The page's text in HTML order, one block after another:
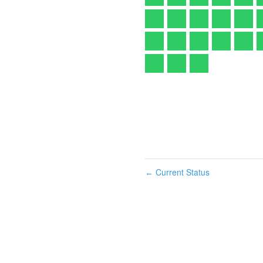
← Current Status